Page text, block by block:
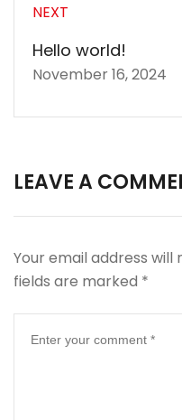
NEXT
Hello world!
November 16, 2024
LEAVE A
Your email address will
fields are marked *